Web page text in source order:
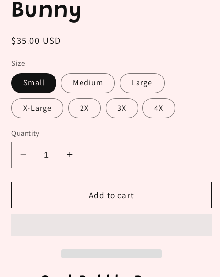
Bunny
Regular
$35.00 USD
Size
Small Medium Large
X-Large 2X 3X 4X
Quantity
Decrease
quantity
for
Bubble
Increase
quantity
for
Cool
Bubble
Add to cart